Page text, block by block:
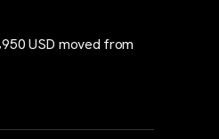
USD moved from